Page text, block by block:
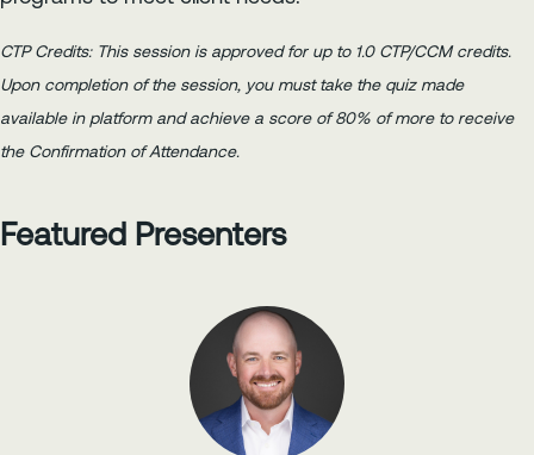
CTP Credits: This session is approved for up to 1.0 CTP/CCM credits.
Upon completion of the session, you must take the quiz made
available in platform and achieve a score of 80% of more to receive
the Confirmation of Attendance.
Featured Presenters